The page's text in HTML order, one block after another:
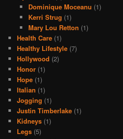
Dominique Moceanu (1)
Kerri Strug (1)
Mary Lou Retton (1)
Health Care (1)
Healthy Lifestyle (7)
Hollywood (2)
Honor (1)
Hope (1)
Italian (1)
Jogging (1)
Justin Timberlake (1)
Kidneys (1)
Legs (5)